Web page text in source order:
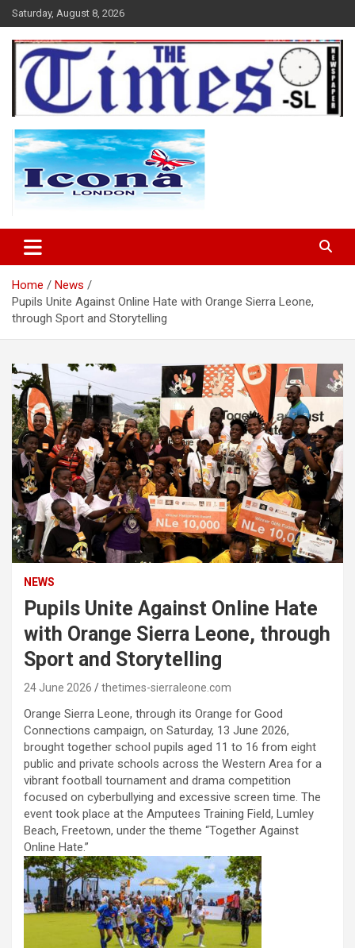
Skip
to
content
Saturday, August 8, 2026
The Times Sierra Leone
Home
News
Pupils Unite Against Online Hate with Orange Sierra Leone,
through Sport and Storytelling
NEWS
Pupils Unite Against Online Hate
with Orange Sierra Leone, through
Sport and Storytelling
24 June 2026 thetimes-sierraleone.com
Orange Sierra Leone, through its Orange for Good
Connections campaign, on Saturday, 13 June 2026,
brought together school pupils aged 11 to 16 from eight
public and private schools across the Western Area for a
vibrant football tournament and drama competition
focused on cyberbullying and excessive screen time. The
event took place at the Amputees Training Field, Lumley
Beach, Freetown, under the theme “Together Against
Online Hate.”